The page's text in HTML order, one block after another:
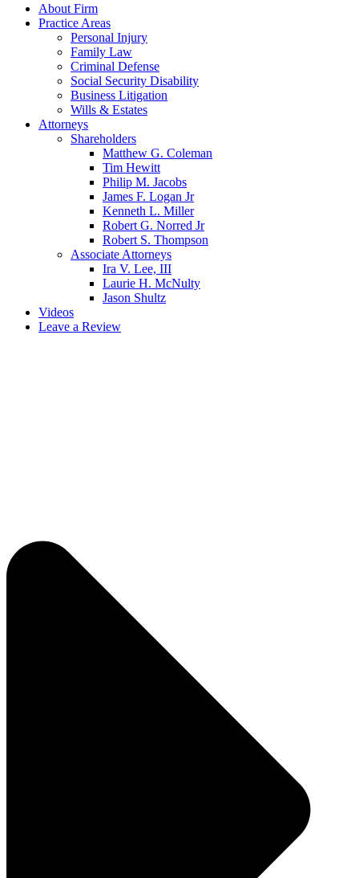
About Firm
Practice Areas
Personal Injury
Family Law
Criminal Defense
Social Security Disability
Business Litigation
Wills & Estates
Attorneys
Shareholders
Matthew G. Coleman
Tim Hewitt
Philip M. Jacobs
James F. Logan Jr
Kenneth L. Miller
Robert G. Norred Jr
Robert S. Thompson
Associate Attorneys
Ira V. Lee, III
Laurie H. McNulty
Jason Shultz
Videos
Leave a Review